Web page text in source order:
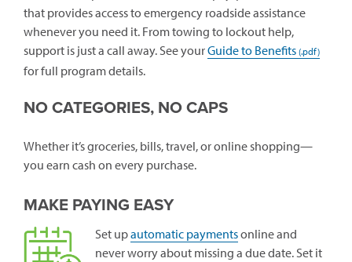
that provides access to emergency roadside assistance
whenever you need it. From towing to lockout help,
support is just a call away. See yourGuide to Benefits
for full program details.
NO CATEGORIES, NO CAPS
Whether it’s groceries, bills, travel, or online shopping—
you earn cash on every purchase.
MAKE PAYING EASY
Set upautomatic paymentsonline and
never worry about missing a due date. Set it